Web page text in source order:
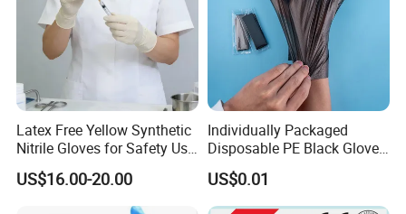
Latex Free Yellow Synthetic
Nitrile Gloves for Safety Use
with Size S/M/L/XL
US$16.00-20.00
Individually Packaged
Disposable PE Black Gloves
for Hair Coloring & Catering
-Clean, Convenient, Single-
Use
US$0.01